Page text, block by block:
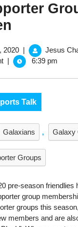
2020February
14,
| Jesus
| 6:39 pm
Talk
Galaxians , Galaxy
Groups
pre-season friendlies
group
groups this
members and are